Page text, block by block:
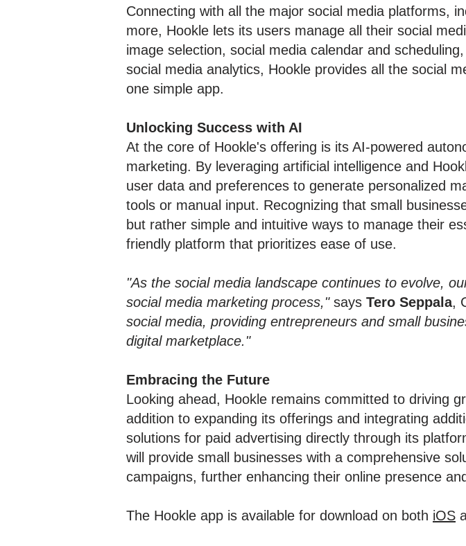
Connecting with all the major social media platforms,
more, Hookle lets its users manage all their social
image selection, social media calendar and
social media analytics, Hookle provides all the social
one simple app.
Unlocking Success with AI
At the core of Hookle's offering is its AI-powered
marketing. By leveraging artificial intelligence and
user data and preferences to generate personalized
tools or manual input. Recognizing that small
but rather simple and intuitive ways to manage their
friendly platform that prioritizes ease of use.
"As the social media landscape continues to evolve,
social media marketing process,"says Tero Seppala,
social media, providing entrepreneurs and small
digital marketplace."
Embracing the Future
Looking ahead, Hookle remains committed to driving
addition to expanding its offerings and integrating
solutions for paid advertising directly through its
will provide small businesses with a comprehensive
campaigns, further enhancing their online presence
The Hookle app is available for download on both iOS